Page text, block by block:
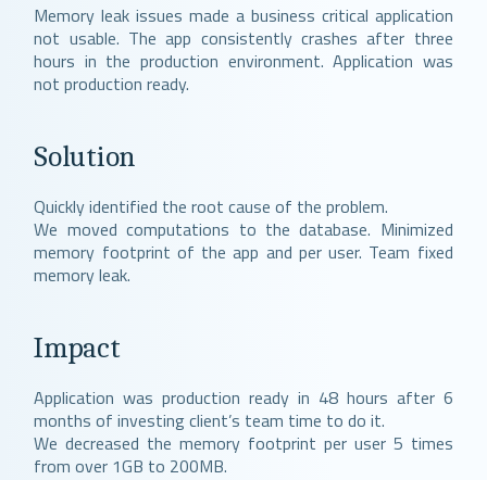
Memory leak issues made a business critical application
not usable. The app consistently crashes after three
hours in the production environment. Application was
not production ready.
Solution
Quickly identified the root cause of the problem.
We moved computations to the database. Minimized
memory footprint of the app and per user. Team fixed
memory leak.
Impact
Application was production ready in 48 hours after 6
months of investing client’s team time to do it.
We decreased the memory footprint per user 5 times
from over 1GB to 200MB.